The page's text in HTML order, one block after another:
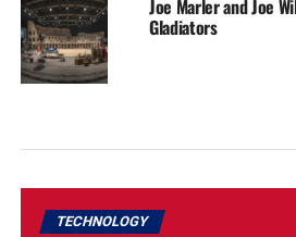
Joe Marler and Joe
Gladiators
TECHNOLOGY